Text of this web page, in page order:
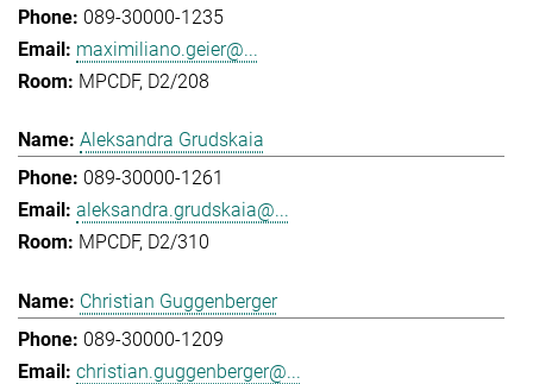
089-30000-1235
maximiliano.geier@...
MPCDF, D2/208
Aleksandra Grudskaia
089-30000-1261
aleksandra.grudskaia@...
MPCDF, D2/310
Christian Guggenberger
089-30000-1209
christian.guggenberger@...